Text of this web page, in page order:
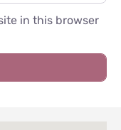
in this browser